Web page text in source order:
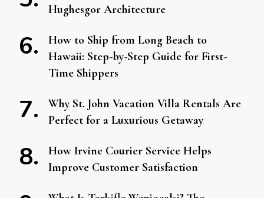
Hughesgor Architecture
How to Ship from Long Beach to
Hawaii: Step-by-Step Guide for First-
Time Shippers
Why St. John Vacation Villa Rentals Are
Perfect for a Luxurious Getaway
How Irvine Courier Service Helps
Improve Customer Satisfaction